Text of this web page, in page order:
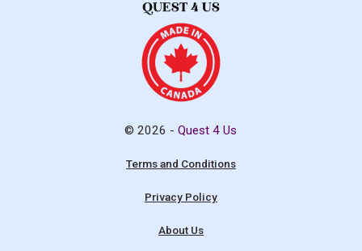
© 2026 -Quest 4 Us
Terms and Conditions
Privacy Policy
About Us